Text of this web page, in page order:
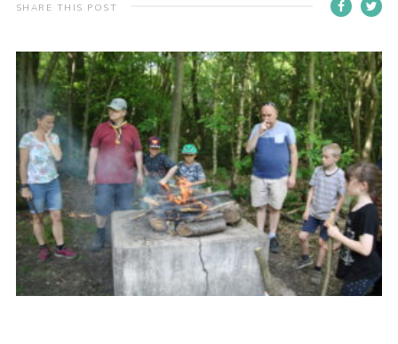
About
Cookies
SHARE THIS POST